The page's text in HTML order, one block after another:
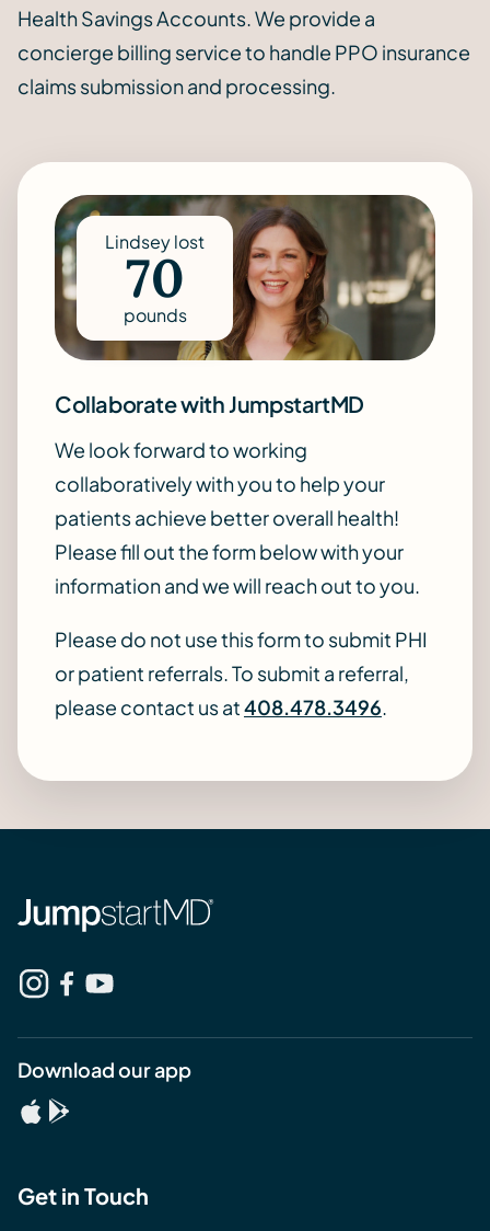
Health Savings Accounts. We provide a
concierge billing service to handle PPO insurance
claims submission and processing.
Lindsey lost
70
pounds
Collaborate with JumpstartMD
We look forward to working
collaboratively with you to help your
patients achieve better overall health!
Please fill out the form below with your
information and we will reach out to you.
Please do not use this form to submit PHI
or patient referrals. To submit a referral,
please contact us at408.478.3496.
Download our app
Get in Touch